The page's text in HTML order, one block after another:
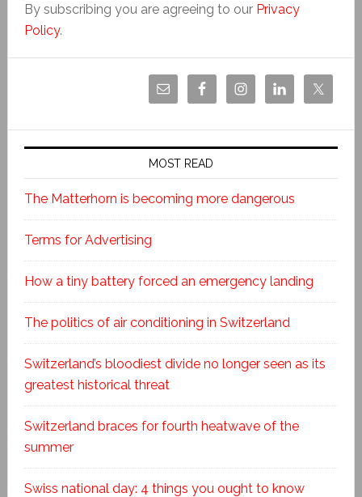
By subscribing you are agreeing to our Privacy
Policy.
MOST READ
The Matterhorn is becoming more dangerous
Terms for Advertising
How a tiny battery forced an emergency landing
The politics of air conditioning in Switzerland
Switzerland’s bloodiest divide no longer seen as its
greatest historical threat
Switzerland braces for fourth heatwave of the
summer
Swiss national day: 4 things you ought to know